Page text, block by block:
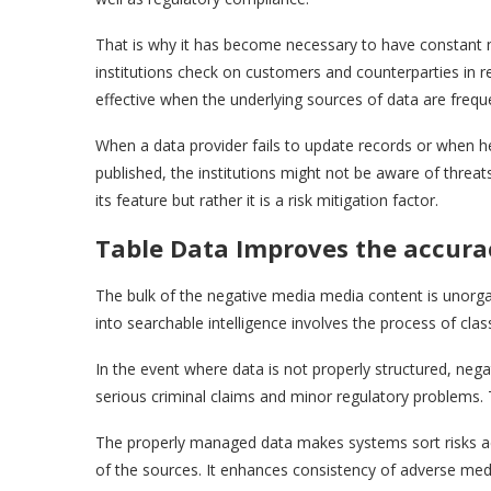
That is why it has become necessary to have
institutions check on customers and counterparties in
effective when the underlying sources of data are
When a data provider fails to update records or when
published, the institutions might not be aware of
its feature but rather it is a risk mitigation factor.
Table Data Improves the
The bulk of the negative media media content is
into searchable intelligence involves the process of
In the event where data is not properly structured,
serious criminal claims and minor regulatory
The properly managed data makes systems sort risks
of the sources. It enhances consistency of adverse